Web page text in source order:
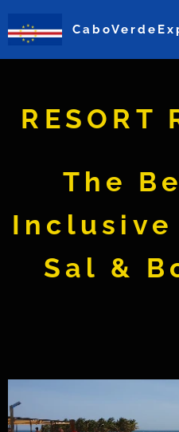
RESORT
The
Sal &